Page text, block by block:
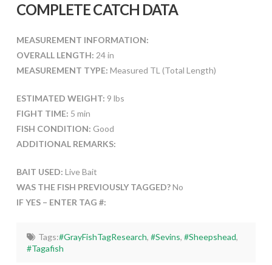
COMPLETE CATCH DATA
MEASUREMENT INFORMATION:
OVERALL LENGTH: 24 in
MEASUREMENT TYPE: Measured TL (Total Length)
ESTIMATED WEIGHT: 9 lbs
FIGHT TIME: 5 min
FISH CONDITION: Good
ADDITIONAL REMARKS:
BAIT USED: Live Bait
WAS THE FISH PREVIOUSLY TAGGED?No
IF YES – ENTER TAG #:
Tags:#GrayFishTagResearch, #Sevins, #Sheepshead,
#Tagafish